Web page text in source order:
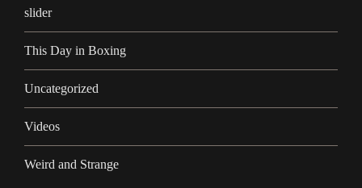
slider
This Day in Boxing
Uncategorized
Videos
Weird and Strange